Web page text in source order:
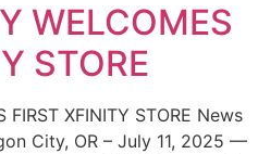
WELCOMES
STORE
FIRST XFINITY STORE News
City, OR – July 11, 2025 —